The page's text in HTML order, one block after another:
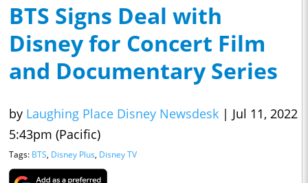
BTS Signs Deal with
Disney for Concert Film
and Documentary Series
by Laughing Place Disney Newsdesk | Jul 11, 2022
5:43pm (Pacific)
Tags: BTS, Disney Plus, Disney TV